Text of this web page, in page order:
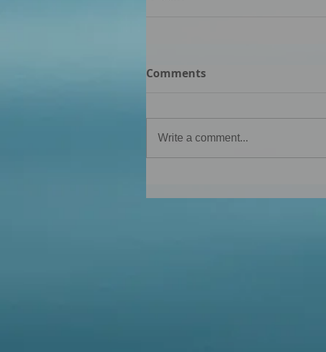
Comments
Write a comment...